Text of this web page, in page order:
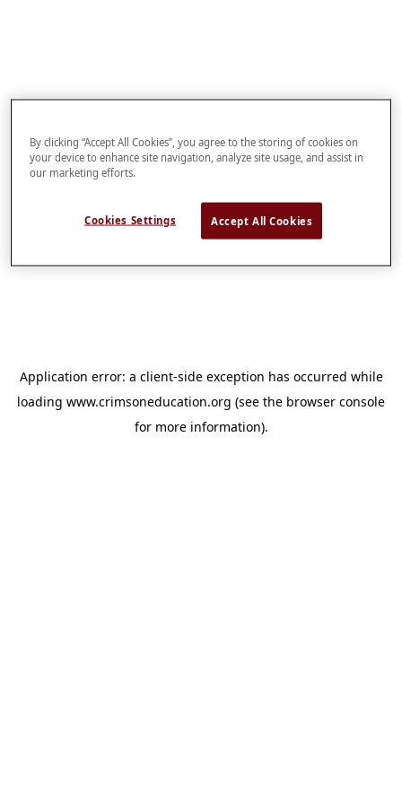
Application error: a client-side exception has occurred while
loading www.crimsoneducation.org (see the browser console
for more information).
By clicking “Accept All Cookies”, you agree to the storing of cookies on
your device to enhance site navigation, analyze site usage, and assist in
our marketing efforts.
Cookies Settings Accept All Cookies